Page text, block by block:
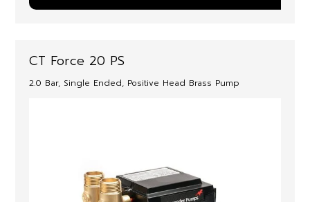
CT Force 20 PS
2.0 Bar, Single Ended, Positive Head Brass Pump